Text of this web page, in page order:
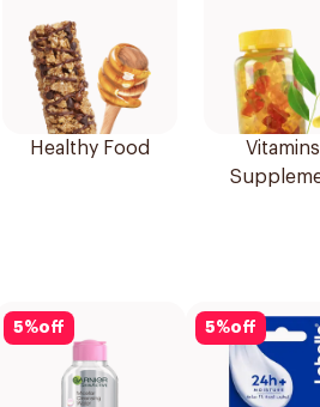
Healthy Food
5%off 5%off